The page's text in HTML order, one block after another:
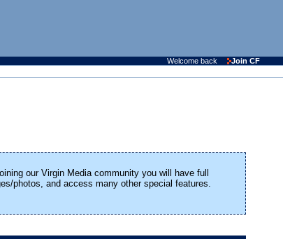
Welcome back
Join CF
our Virgin Media community you will have full
photos, and access many other special features.